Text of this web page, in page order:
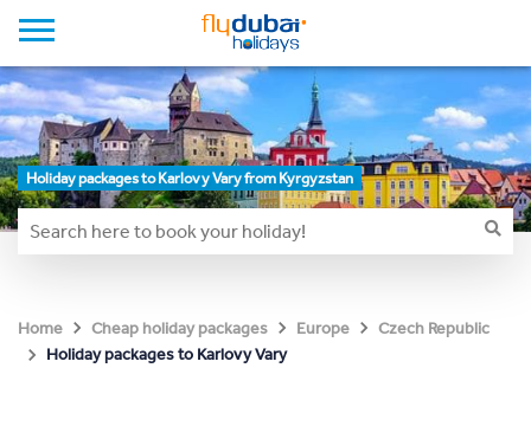
Holiday packages to Karlovy Vary from Kyrgyzstan
Home Cheap holiday packages Europe
Czech Republic
Holiday packages to Karlovy Vary